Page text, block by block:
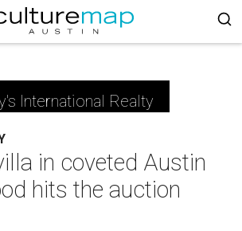
International Realty
in coveted Austin
hits the auction